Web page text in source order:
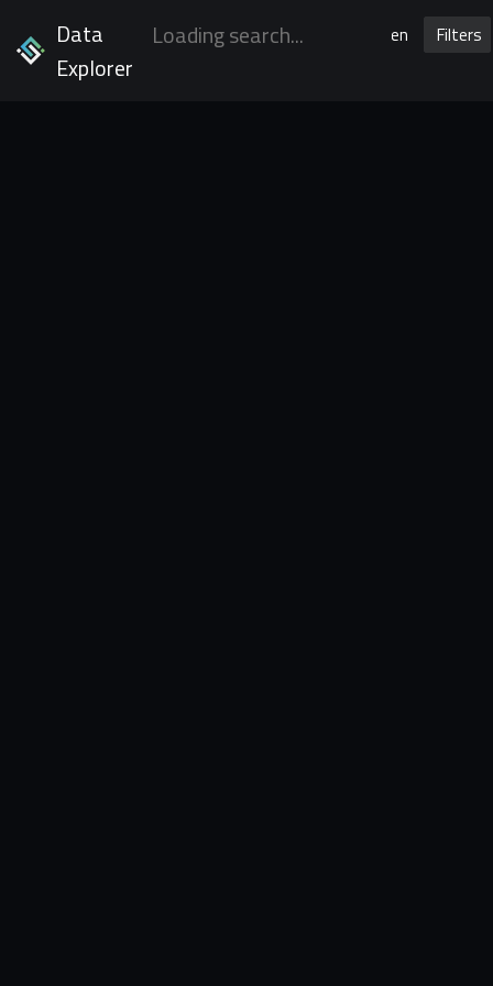
Data
Explorer
en Filters